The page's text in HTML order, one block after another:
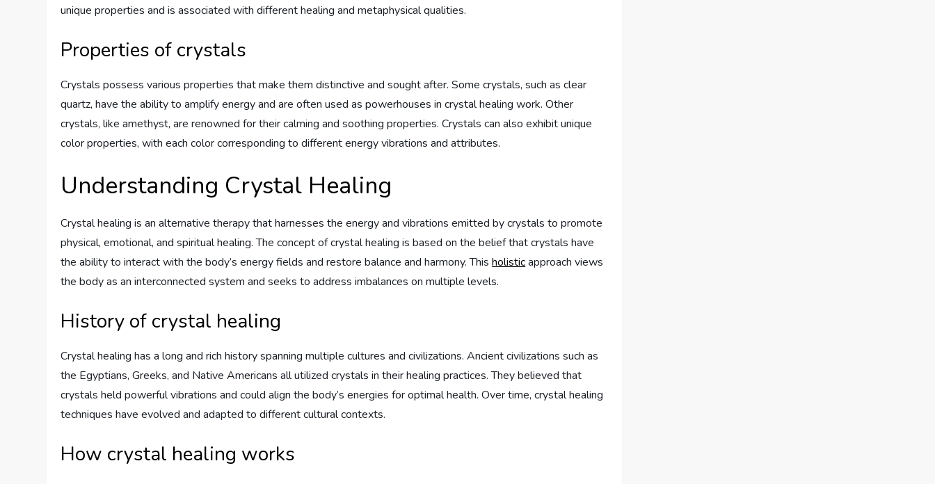
unique properties and is associated with different healing and metaphysical qualities.
Properties of crystals
Crystals possess various properties that make them distinctive and sought after. Some crystals, such as clear
quartz, have the ability to amplify energy and are often used as powerhouses in crystal healing work. Other
crystals, like amethyst, are renowned for their calming and soothing properties. Crystals can also exhibit unique
color properties, with each color corresponding to different energy vibrations and attributes.
Understanding Crystal Healing
Crystal healing is an alternative therapy that harnesses the energy and vibrations emitted by crystals to promote
physical, emotional, and spiritual healing. The concept of crystal healing is based on the belief that crystals have
the ability to interact with the body’s energy fields and restore balance and harmony. Thisholisticapproach views
the body as an interconnected system and seeks to address imbalances on multiple levels.
History of crystal healing
Crystal healing has a long and rich history spanning multiple cultures and civilizations. Ancient civilizations such as
the Egyptians, Greeks, and Native Americans all utilized crystals in their healing practices. They believed that
crystals held powerful vibrations and could align the body’s energies for optimal health. Over time, crystal healing
techniques have evolved and adapted to different cultural contexts.
How crystal healing works